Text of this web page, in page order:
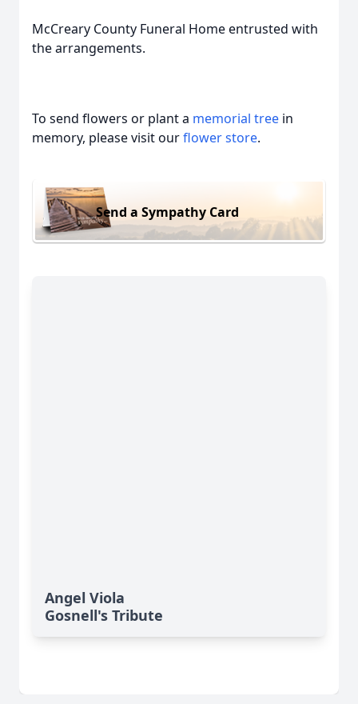
McCreary County Funeral Home entrusted with
the arrangements.
To send flowers or plant a memorial tree in
memory, please visit ourflower store.
Send a Sympathy Card
Angel Viola
Gosnell's Tribute